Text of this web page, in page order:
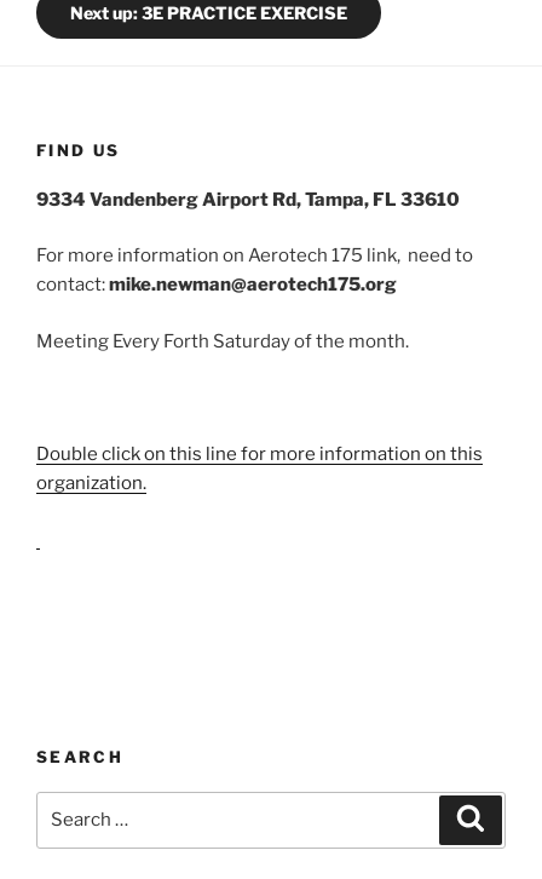
Next up: 3E PRACTICE EXERCISE
FIND US
9334 Vandenberg Airport Rd, Tampa, FL 33610
For more information on Aerotech 175 link, need to
contact:mike.newman@aerotech175.org
Meeting Every Forth Saturday of the month.
Double click on this line for more information on this
organization.
SEARCH